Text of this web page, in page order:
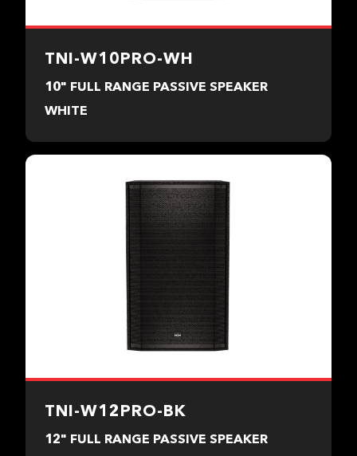
TNI-W10PRO-WH
10" FULL RANGE PASSIVE SPEAKER
WHITE
TNI-W12PRO-BK
12" FULL RANGE PASSIVE SPEAKER